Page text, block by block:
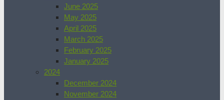
June 2025
May 2025
April 2025
March 2025
February 2025
January 2025
2024
December 2024
November 2024